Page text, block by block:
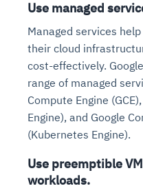
Use managed
Managed services
their cloud
cost-effectively.
range of managed
Compute Engine
Engine), and Google
(Kubernetes Engine).
Use preemptible
workloads.